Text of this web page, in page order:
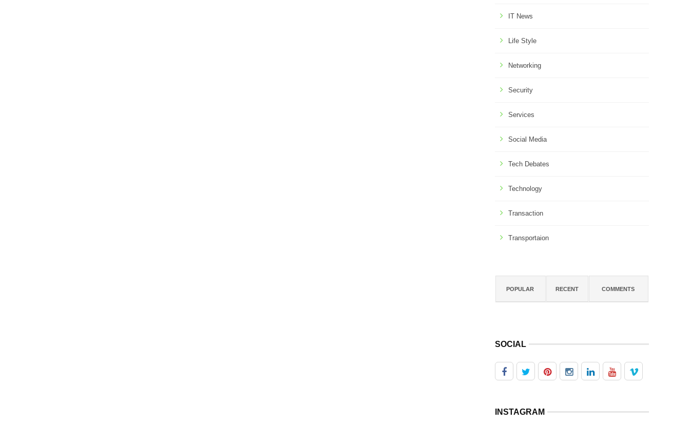
IT News
Life Style
Networking
Security
Services
Social Media
Tech Debates
Technology
Transaction
Transportaion
POPULAR RECENT COMMENTS
SOCIAL
INSTAGRAM